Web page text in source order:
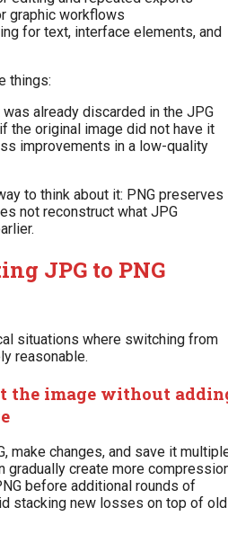
graphic workflows
for text, interface elements, and
things:
already discarded in the JPG
the original image did not have it
improvements in a low-quality
to think about it: PNG preserves
not reconstruct what JPG
JPG to PNG
situations where switching from
reasonable.
the image without
make changes, and save it
gradually create more
before additional rounds of
stacking new losses on top of old